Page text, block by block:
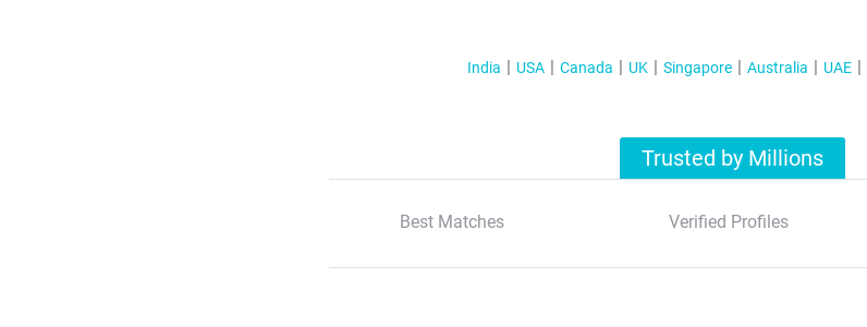
India USA Canada UK Singapore Australia UAE
Trusted by Millions
Best Matches Verified Profiles